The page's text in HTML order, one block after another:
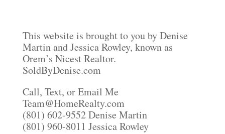
This website is brought to you by Denise
Martin and Jessica Rowley, known as
Orem’s Nicest Realtor.
SoldByDenise.com
Call, Text, or Email Me
Team@HomeRealty.com
(801) 602-9552 Denise Martin
(801) 960-8011 Jessica Rowley